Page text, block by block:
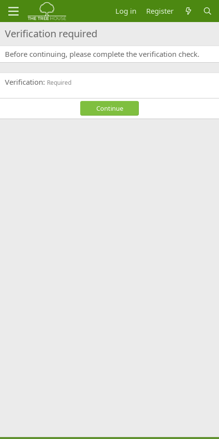
Log in Register
Verification required
Before continuing, please complete the verification check.
Verification Required
Continue